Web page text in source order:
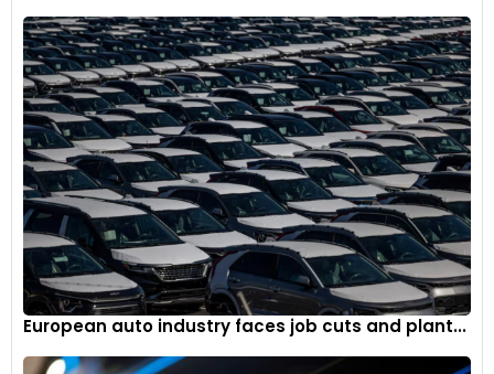
European auto industry faces job cuts and plant...